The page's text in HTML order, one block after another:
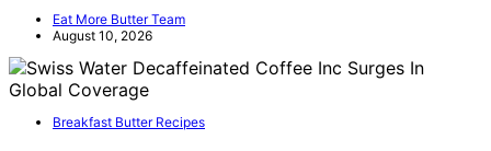
Eat More Butter Team
August 10, 2026
Breakfast Butter Recipes